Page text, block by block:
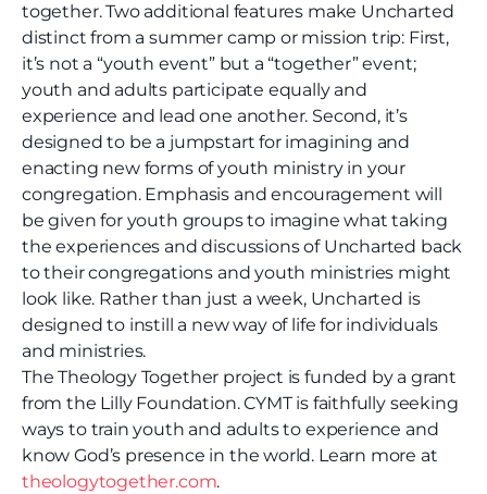
together. Two additional features make Uncharted
distinct from a summer camp or mission trip: First,
it’s not a “youth event” but a “together” event;
youth and adults participate equally and
experience and lead one another. Second, it’s
designed to be a jumpstart for imagining and
enacting new forms of youth ministry in your
congregation. Emphasis and encouragement will
be given for youth groups to imagine what taking
the experiences and discussions of Uncharted back
to their congregations and youth ministries might
look like. Rather than just a week, Uncharted is
designed to instill a new way of life for individuals
and ministries.
The Theology Together project is funded by a grant
from the Lilly Foundation. CYMT is faithfully seeking
ways to train youth and adults to experience and
know God’s presence in the world. Learn more at
theologytogether.com.